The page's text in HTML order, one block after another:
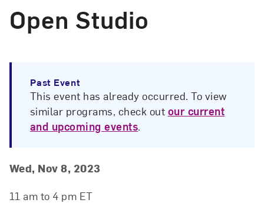
Open Studio
Past Event
This event has already occurred. To view
similar programs, check out our current
and upcoming events.
Event Details
Event Date and Time
Wed, Nov 8, 2023
11 am to 4 pm ET